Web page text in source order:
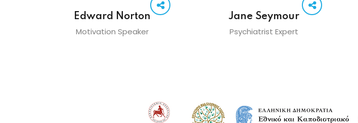
Edward Norton
Motivation Speaker
Jane Seymour
Psychiatrist Expert